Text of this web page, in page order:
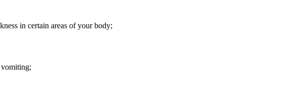
in certain areas of your body;
vomiting;